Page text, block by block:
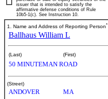
issuer that is intended to satisfy the
affirmative defense conditions of Rule
10b5-1(c). See Instruction 10.
1. Name and Address of Reporting Person*
Ballhaus William L
(Last) (First)
50 MINUTEMAN ROAD
(Street)
ANDOVER MA